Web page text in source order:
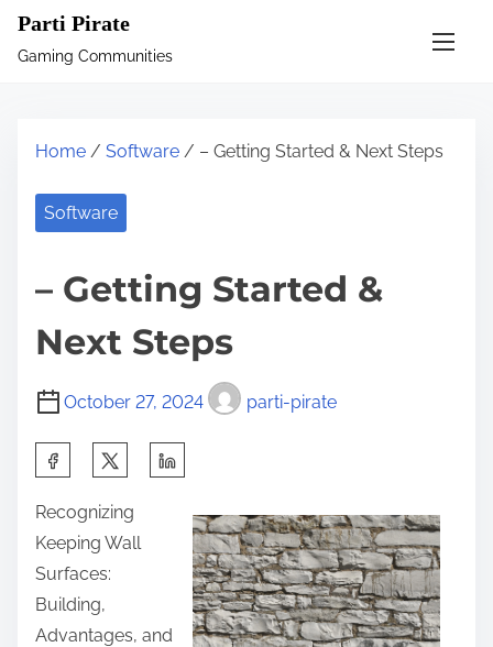
Parti Pirate
Gaming Communities
Home / Software / – Getting Started & Next Steps
Software
– Getting Started &
Next Steps
October 27, 2024 parti-pirate
a
r
e
t
h
Recognizing
Keeping Wall
Surfaces:
Building,
Advantages, and